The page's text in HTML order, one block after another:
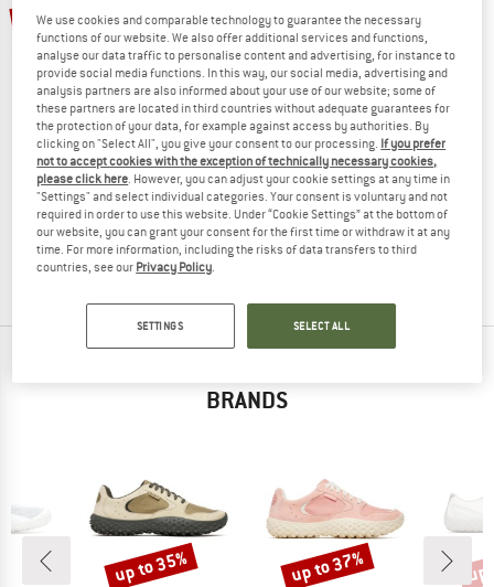
40%
MERRELL
Kid's Trail Glove 7 A/C
Barefoot shoes
€ 64,95€ 38,97
4,0(10)
BRANDS
Discount
up to 35% Discount
up to 37%
We use cookies and comparable technology to guarantee the necessary
functions of our website. We also offer additional services and functions,
analyse our data traffic to personalise content and advertising, for instance to
provide social media functions. In this way, our social media, advertising and
analysis partners are also informed about your use of our website; some of
these partners are located in third countries without adequate guarantees for
the protection of your data, for example against access by authorities. By
clicking on "Select All", you give your consent to our processing. If you prefer
not to accept cookies with the exception of technically necessary cookies,
please click here . However, you can adjust your cookie settings at any time in
"Settings" and select individual categories. Your consent is voluntary and not
required in order to use this website. Under “Cookie Settings” at the bottom of
our website, you can grant your consent for the first time or withdraw it at any
time. For more information, including the risks of data transfers to third
countries, see our Privacy Policy
SETTINGS SELECT ALL